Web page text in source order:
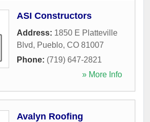
ASI Constructors
Address: 1850 E Platteville
Blvd, Pueblo, CO 81007
Phone: (719) 647-2821
» More Info
Avalyn Roofing